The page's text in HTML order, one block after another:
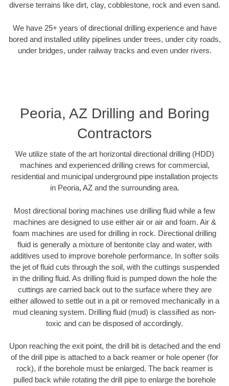
diverse terrains like dirt, clay, cobblestone, rock and even sand.
We have 25+ years of directional drilling experience and have
bored and installed utility pipelines under trees, under city roads,
under bridges, under railway tracks and even under rivers.
Peoria, AZ Drilling and Boring
Contractors
We utilize state of the art horizontal directional drilling (HDD)
machines and experienced drilling crews for commercial,
residential and municipal underground pipe installation projects
in Peoria, AZ and the surrounding area.
Most directional boring machines use drilling fluid while a few
machines are designed to use either air or air and foam. Air &
foam machines are used for drilling in rock. Directional drilling
fluid is generally a mixture of bentonite clay and water, with
additives used to improve borehole performance. In softer soils
the jet of fluid cuts through the soil, with the cuttings suspended
in the drilling fluid. As drilling fluid is pumped down the hole the
cuttings are carried back out to the surface where they are
either allowed to settle out in a pit or removed mechanically in a
mud cleaning system. Drilling fluid (mud) is classified as non-
toxic and can be disposed of accordingly.
Upon reaching the exit point, the drill bit is detached and the end
of the drill pipe is attached to a back reamer or hole opener (for
rock), if the borehole must be enlarged. The back reamer is
pulled back while rotating the drill pipe to enlarge the borehole